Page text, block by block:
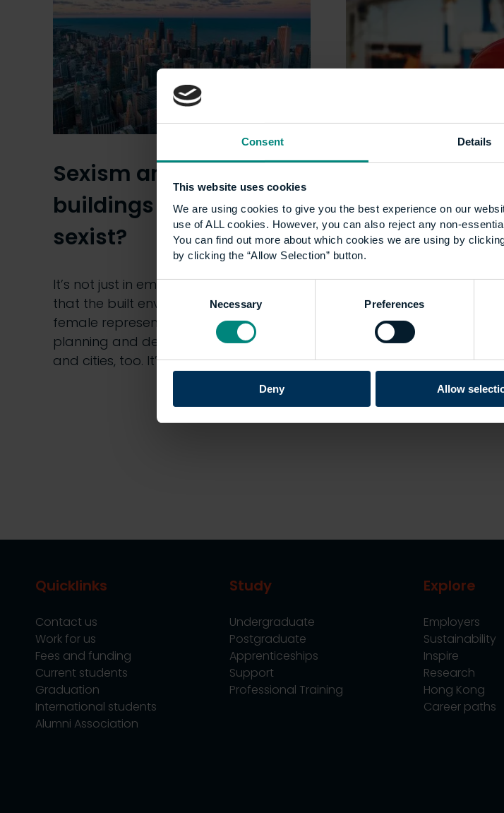
Consent Details
This website uses cookies
We are using cookies to give you the best experience on our
use of ALL cookies. However, you can also reject any non-
You can find out more about which cookies we are using by
by clicking the “Allow Selection” button.
Selection
Necessary Preferences
Deny Allow
Sexism and the city: are
buildings and cities
sexist?
It’s not just in employee demographics
that the built environment is short of
female representation – it’s in the
planning and designs of our buildings
and cities, too. It’s a…
gap: why ill-
workwear is
equality
A shortage of
equipment and clothing
their safety at risk, too.
perception of
built…
Quicklinks
Contact us
Work for us
Fees and funding
Current students
Graduation
International students
Alumni Association
Study
Undergraduate
Postgraduate
Apprenticeships
Support
Professional Training
Explore
Employers
Sustainability
Inspire
Research
Hong Kong
Career paths